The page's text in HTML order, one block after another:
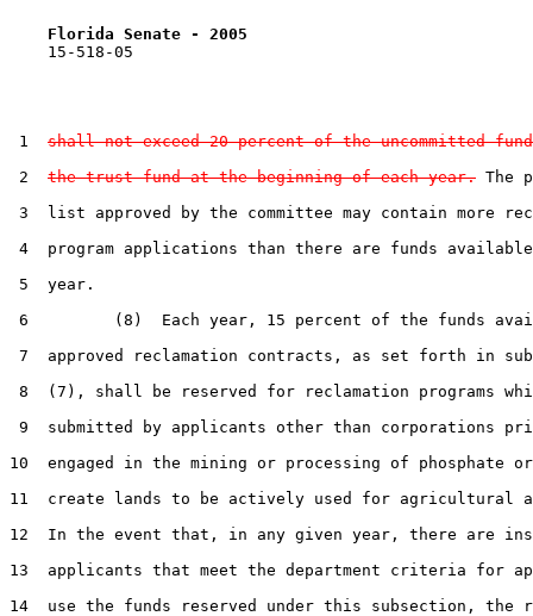
Florida Senate - 2005
    15-518-05
1 shall not exceed 20 percent of the uncommitted
2 the trust fund at the beginning of each year. The
3  list approved by the committee may contain more
4  program applications than there are funds
5  year.
6         (8)  Each year, 15 percent of the funds
7  approved reclamation contracts, as set forth in
8  (7), shall be reserved for reclamation programs
9  submitted by applicants other than corporations
10  engaged in the mining or processing of phosphate
11  create lands to be actively used for agricultural
12  In the event that, in any given year, there are
13  applicants that meet the department criteria for
14  use the funds reserved under this subsection, the